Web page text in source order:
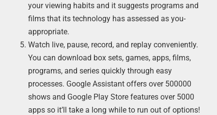
your viewing habits and it suggests programs and
films that its technology has assessed as you-
appropriate.
Watch live, pause, record, and replay conveniently.
You can download box sets, games, apps, films,
programs, and series quickly through easy
processes. Google Assistant offers over 500000
shows and Google Play Store features over 5000
apps so it’ll take a long while to run out of options!